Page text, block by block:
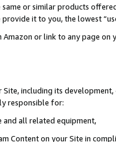
or similar products
it to you, the lowest
Amazon or link to any page
including its
responsible for:
and all related equipment,
Content on your Site in